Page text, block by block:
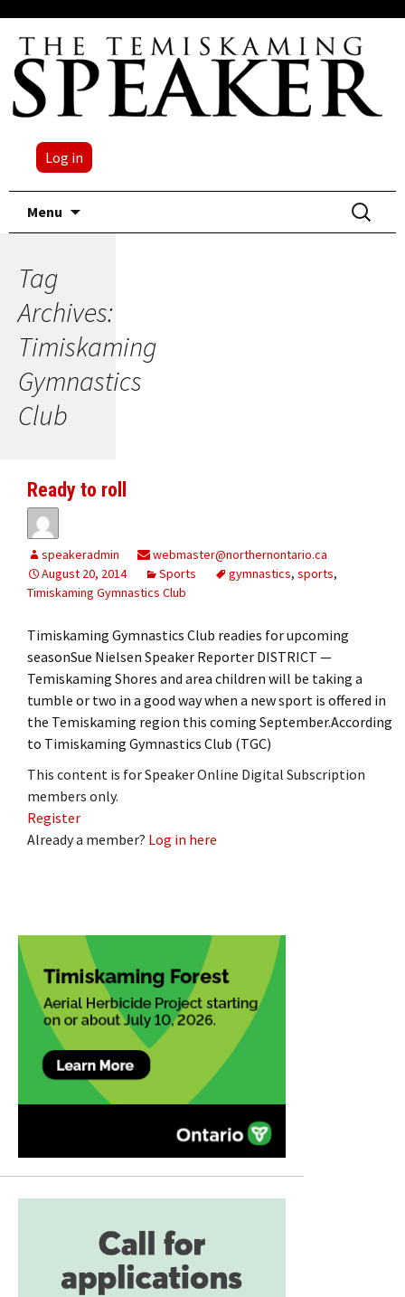
Log in
Menu
Search
for:
Tag
Archives:
Timiskaming
Gymnastics
Club
Ready to roll
speakeradmin
webmaster@northernontario.ca
August 20, 2014
Sports gymnastics, sports,
Timiskaming Gymnastics Club
Timiskaming Gymnastics Club readies for upcoming
seasonSue Nielsen Speaker Reporter DISTRICT —
Temiskaming Shores and area children will be taking a
tumble or two in a good way when a new sport is offered in
the Temiskaming region this coming September.According
to Timiskaming Gymnastics Club (TGC)
This content is for Speaker Online Digital Subscription
members only.
Register
Already a member? Log in here